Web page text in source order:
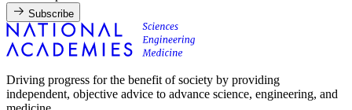
Subscribe
Driving progress for the benefit of society by providing
independent, objective advice to advance science, engineering, and